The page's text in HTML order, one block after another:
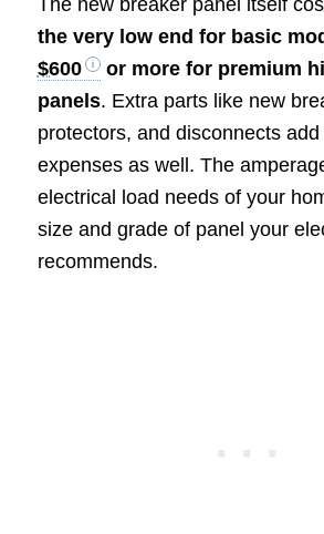
The new breaker panel itself
the very low end for basic
$600
or more for premium
panels. Extra parts like new
protectors, and disconnects
expenses as well. The
electrical load needs of your
size and grade of panel your
recommends.